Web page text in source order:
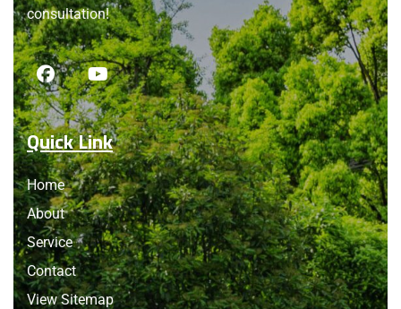
consultation!
Quick Link
Home
About
Service
Contact
View Sitemap